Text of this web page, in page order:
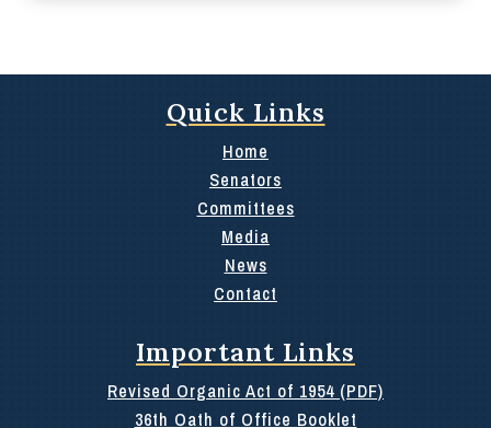
Quick Links
Home
Senators
Committees
Media
News
Contact
Important Links
Revised Organic Act of 1954 (PDF)
36th Oath of Office Booklet